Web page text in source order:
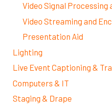
Video Signal Processing
Video Streaming and
Presentation Aid
Lighting
Live Event Captioning &
Computers & IT
Staging & Drape